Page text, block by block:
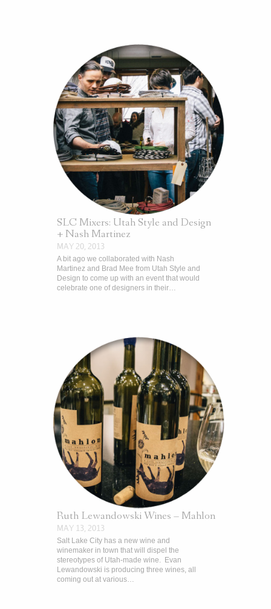
SLC Mixers: Utah Style and Design
+ Nash Martinez
MAY 20, 2013
A bit ago we collaborated with Nash
Martinez and Brad Mee from Utah Style and
Design to come up with an event that would
celebrate one of designers in their…
Ruth Lewandowski Wines – Mahlon
MAY 13, 2013
Salt Lake City has a new wine and
winemaker in town that will dispel the
stereotypes of Utah-made wine. Evan
Lewandowski is producing three wines, all
coming out at various…